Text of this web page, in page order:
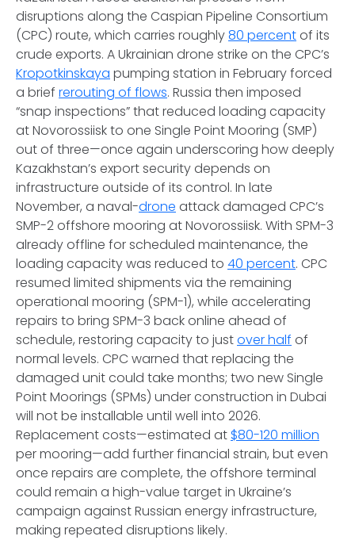
disruptions along the Caspian Pipeline Consortium
(CPC) route, which carries roughly80 percentof its
crude exports. A Ukrainian drone strike on the CPC’s
Kropotkinskaya pumping station in February forced
a brief rerouting of flows. Russia then imposed
“snap inspections” that reduced loading capacity
at Novorossiisk to one Single Point Mooring (SMP)
out of three—once again underscoring how deeply
Kazakhstan’s export security depends on
infrastructure outside of its control. In late
November, a naval-drone attack damaged CPC’s
SMP-2 offshore mooring at Novorossiisk. With SPM-3
already offline for scheduled maintenance, the
loading capacity was reduced to 40 percent. CPC
resumed limited shipments via the remaining
operational mooring (SPM-1), while accelerating
repairs to bring SPM-3 back online ahead of
schedule, restoring capacity to justover half of
normal levels. CPC warned that replacing the
damaged unit could take months; two new Single
Point Moorings (SPMs) under construction in Dubai
will not be installable until well into 2026.
Replacement costs—estimated at $80-120 million
per mooring—add further financial strain, but even
once repairs are complete, the offshore terminal
could remain a high-value target in Ukraine’s
campaign against Russian energy infrastructure,
making repeated disruptions likely.